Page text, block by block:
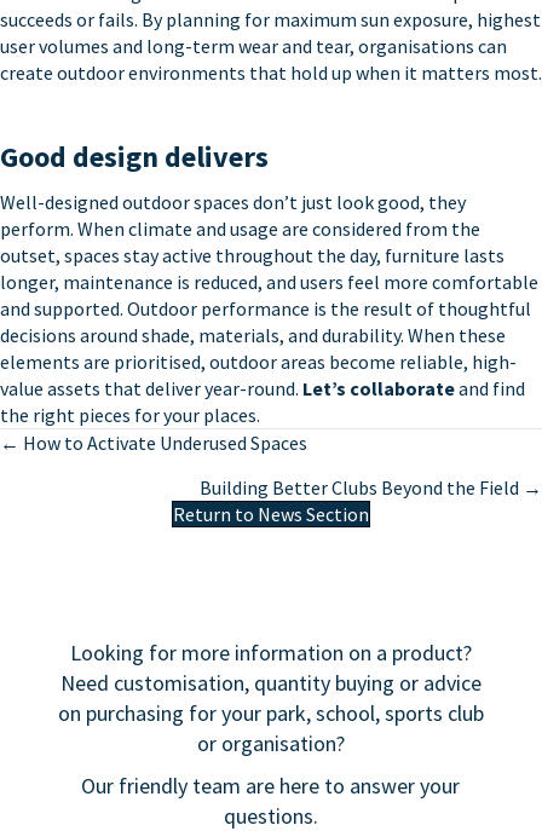
succeeds or fails. By planning for maximum sun exposure, highest
user volumes and long-term wear and tear, organisations can
create outdoor environments that hold up when it matters most.
Good design delivers
Well-designed outdoor spaces don’t just look good, they
perform. When climate and usage are considered from the
outset, spaces stay active throughout the day, furniture lasts
longer, maintenance is reduced, and users feel more comfortable
and supported. Outdoor performance is the result of thoughtful
decisions around shade, materials, and durability. When these
elements are prioritised, outdoor areas become reliable, high-
value assets that deliver year-round. Let’s collaborateand find
the right pieces for your places.
Posts
← How to Activate Underused Spaces
Building Better Clubs Beyond the Field →
Return to News Section
Looking for more information on a product?
Need customisation, quantity buying or advice
on purchasing for your park, school, sports club
or organisation?
Our friendly team are here to answer your
questions.